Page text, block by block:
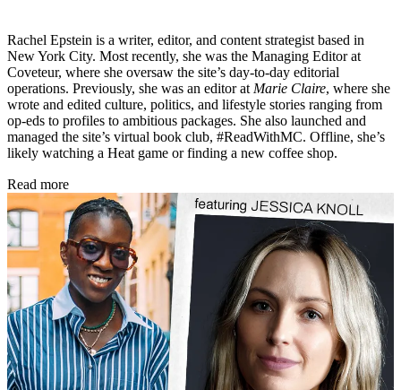
Rachel Epstein is a writer, editor, and content strategist based in
New York City. Most recently, she was the Managing Editor at
Coveteur, where she oversaw the site’s day-to-day editorial
operations. Previously, she was an editor at Marie Claire, where she
wrote and edited culture, politics, and lifestyle stories ranging from
op-eds to profiles to ambitious packages. She also launched and
managed the site’s virtual book club, #ReadWithMC. Offline, she’s
likely watching a Heat game or finding a new coffee shop.
Read more